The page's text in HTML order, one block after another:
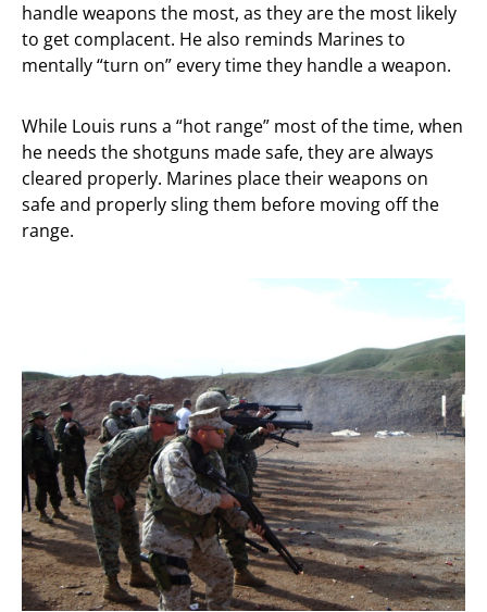
handle weapons the most, as they are the most likely
to get complacent. He also reminds Marines to
mentally “turn on” every time they handle a weapon.
While Louis runs a “hot range” most of the time, when
he needs the shotguns made safe, they are always
cleared properly. Marines place their weapons on
safe and properly sling them before moving off the
range.